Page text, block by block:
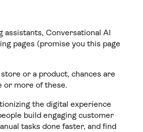
assistants, Conversational AI
pages (promise you this page
or a product, chances are
or more of these.
the digital experience
build engaging customer
tasks done faster, and find